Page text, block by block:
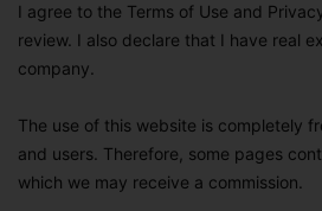
I agree to the Terms of Use and
review. I also declare that I have real
company.
The use of this website is completely
and users. Therefore, some pages
which we may receive a commission.